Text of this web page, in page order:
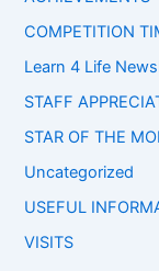
COMPETITION
Learn 4 Life
STAFF
STAR OF THE
Uncategorized
USEFUL
VISITS